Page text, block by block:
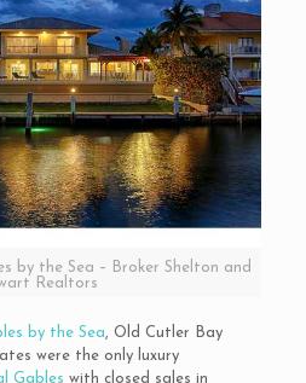
by the Sea – Broker Shelton and
Realtors
by the Sea, Old Cutler Bay
were the only luxury
Gables with closed sales in